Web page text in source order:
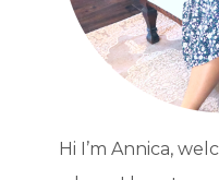
Hi I’m Annica,